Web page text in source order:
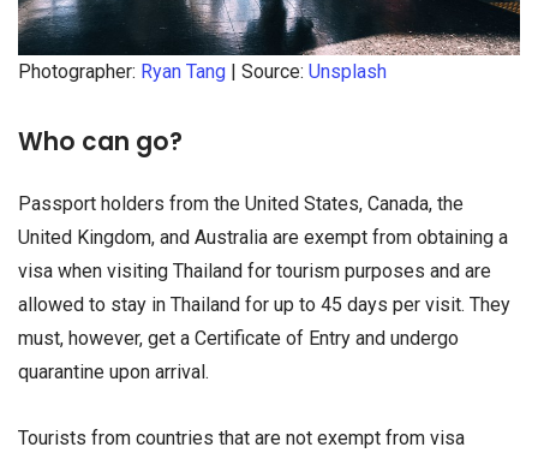
Photographer: Ryan Tang | Source: Unsplash
Who can go?
Passport holders from the United States, Canada, the
United Kingdom, and Australia are exempt from obtaining a
visa when visiting Thailand for tourism purposes and are
allowed to stay in Thailand for up to 45 days per visit. They
must, however, get a Certificate of Entry and undergo
quarantine upon arrival.
Tourists from countries that are not exempt from visa